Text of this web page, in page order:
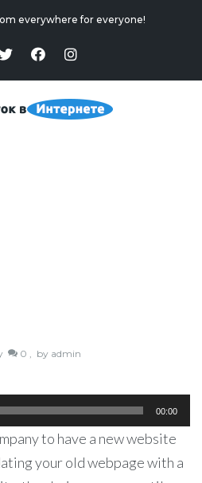
everywhere for everyone!
0 , by admin
00:00
to have a new website
your old webpage with a